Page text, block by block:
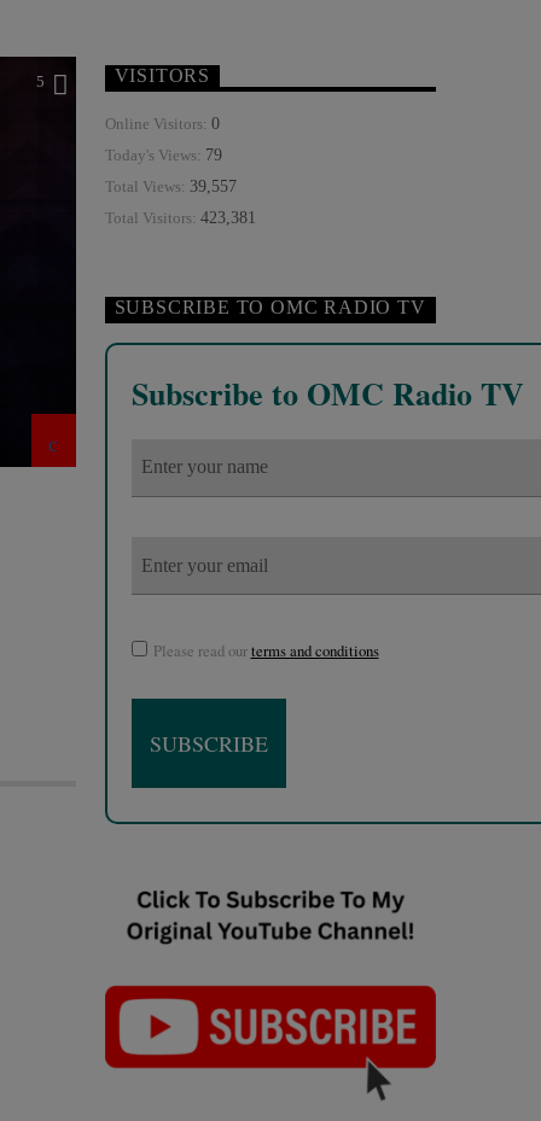
5 VISITORS
Online Visitors: 0
Today's Views: 79
Total Views: 39,557
Total Visitors: 423,381
SUBSCRIBE TO OMC RADIO TV
Subscribe to OMC Radio TV
Please read ourterms and conditions